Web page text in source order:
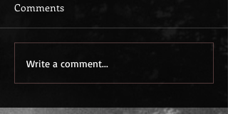
Comments
Write a comment...